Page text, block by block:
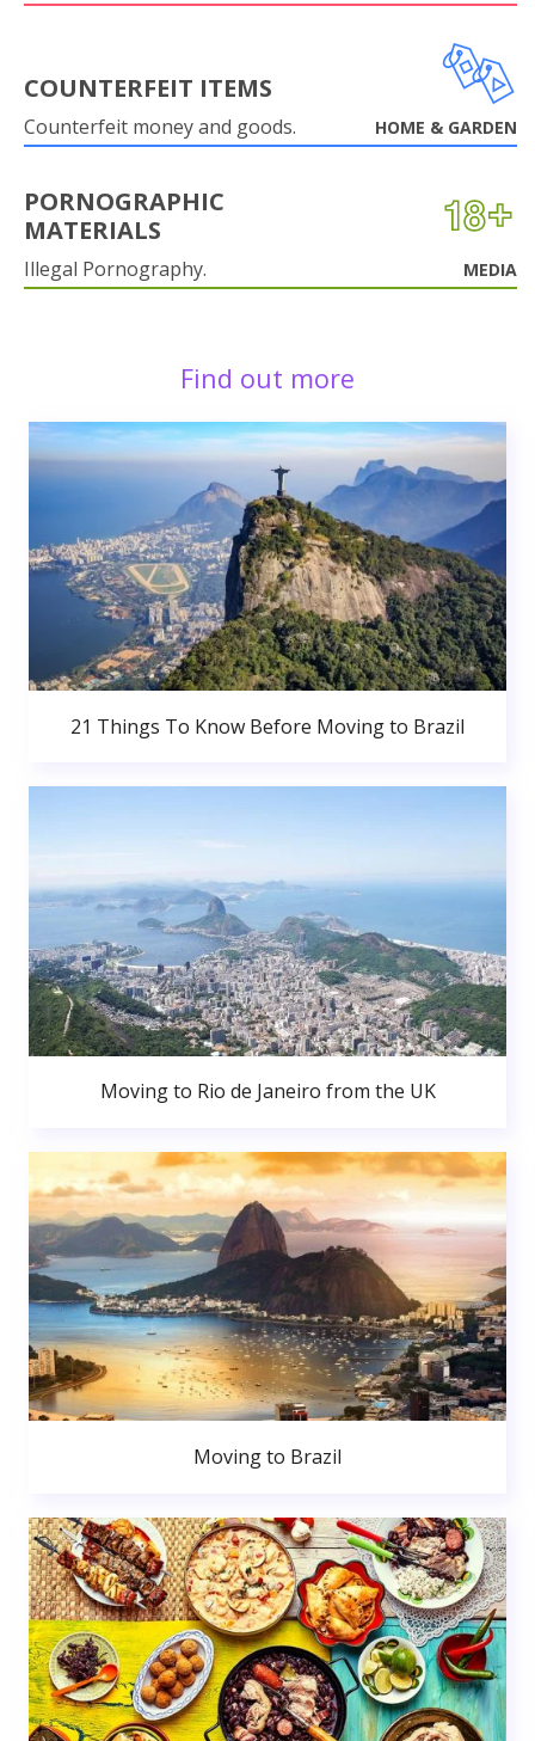
COUNTERFEIT ITEMS
Counterfeit money and goods. HOME & GARDEN
PORNOGRAPHIC
MATERIALS
Illegal Pornography. MEDIA
Find out more
21 Things To Know Before Moving to Brazil
Moving to Rio de Janeiro from the UK
Moving to Brazil